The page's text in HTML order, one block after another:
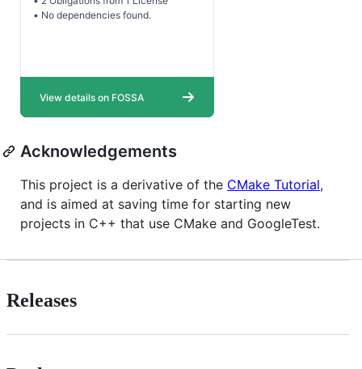
Acknowledgements
This project is a derivative of the CMake Tutorial,
and is aimed at saving time for starting new
projects in C++ that use CMake and GoogleTest.
Releases